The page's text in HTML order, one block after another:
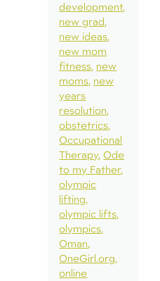
development
new grad
new ideas
new mom
fitness new
moms new
years
resolution
obstetrics
Occupational
Therapy Ode
to my Father
olympic
lifting
olympic lifts
olympics
Oman
OneGirl.org
online